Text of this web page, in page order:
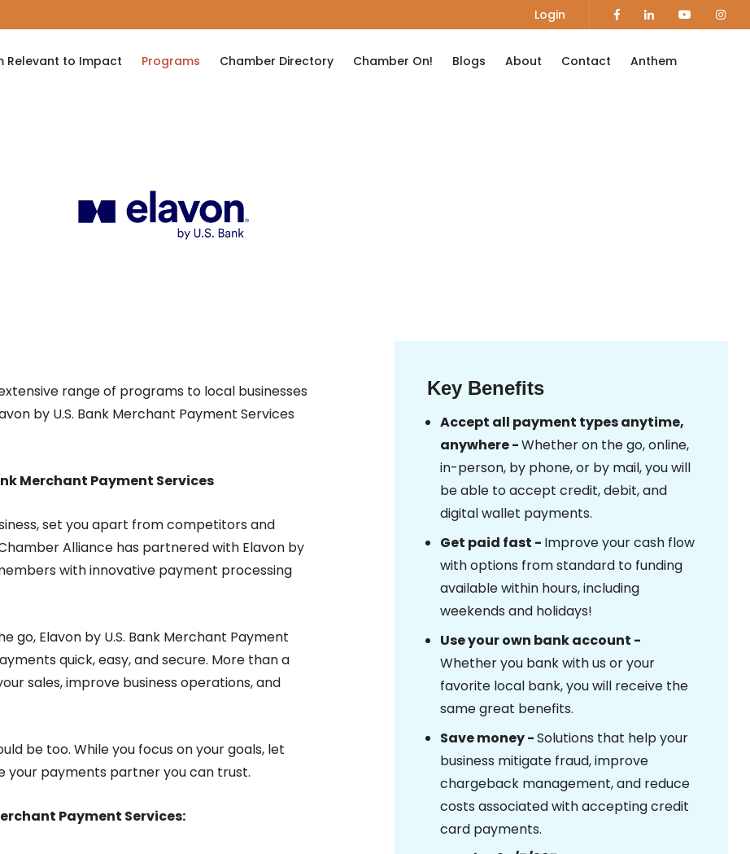
Login
Relevant to Impact Programs Chamber Directory Chamber On! Blogs About Contact Anthem
range of programs to local businesses
by U.S. Bank Merchant Payment Services
Merchant Payment Services
set you apart from competitors and
Alliance has partnered with Elavon by
with innovative payment processing
go, Elavon by U.S. Bank Merchant Payment
quick, easy, and secure. More than a
sales, improve business operations, and
be too. While you focus on your goals, let
your payments partner you can trust.
Payment Services:
Key Benefits
Accept all payment types anytime,
anywhere -Whether on the go, online,
in-person, by phone, or by mail, you will
be able to accept credit, debit, and
digital wallet payments.
Get paid fast - Improve your cash flow
with options from standard to funding
available within hours, including
weekends and holidays!
Use your own bank account -
Whether you bank with us or your
favorite local bank, you will receive the
same great benefits.
Save money -Solutions that help your
business mitigate fraud, improve
chargeback management, and reduce
costs associated with accepting credit
card payments.